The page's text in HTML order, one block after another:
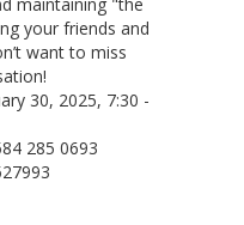
your friends and
want to miss
30, 2025, 7:30 -
285 0693